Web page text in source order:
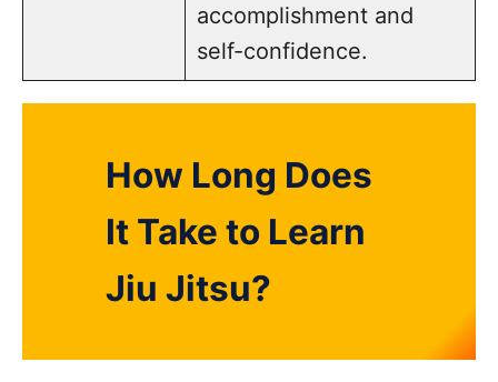
accomplishment and
self-confidence.
How Long Does
It Take to Learn
Jiu Jitsu?